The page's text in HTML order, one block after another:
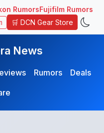
RumorsFujifilm Rumors
🛒 DCN Gear Store
News
Rumors
Deals